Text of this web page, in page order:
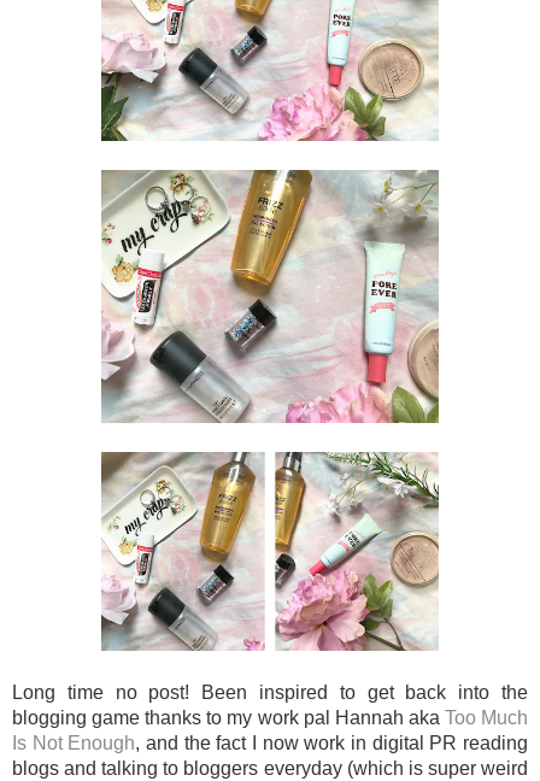
Long time no post! Been inspired to get back into the
blogging game thanks to my work pal Hannah aka Too Much
Is Not Enough, and the fact I now work in digital PR reading
blogs and talking to bloggers everyday (which is super weird